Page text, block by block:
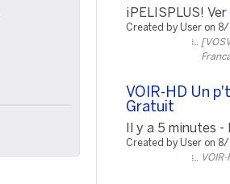
¡PELISPLUS!
Created by User on
VOIR-HD Un
Gratuit
Il y a 5 minutes
Created by User on